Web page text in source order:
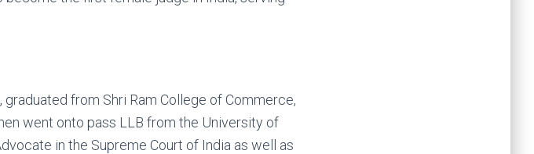
from Shri Ram College of Commerce,
went onto pass LLB from the University of
in the Supreme Court of India as well as